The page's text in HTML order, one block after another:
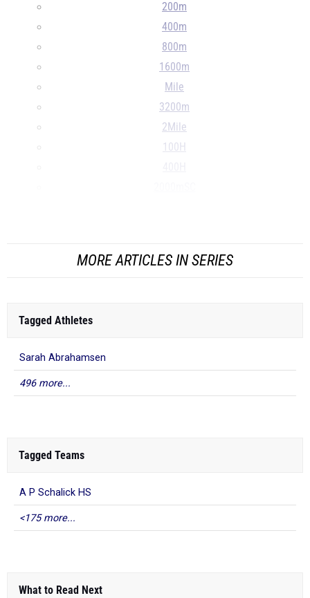
200m
400m
800m
1600m
Mile
3200m
2Mile
100H
MORE ARTICLES IN SERIES
Tagged Athletes
Sarah Abrahamsen
496 more...
Tagged Teams
A P Schalick HS
<175 more...
What to Read Next